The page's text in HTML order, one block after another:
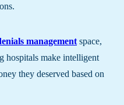
managementspace,
hospitals make intelligent
they deserved based on